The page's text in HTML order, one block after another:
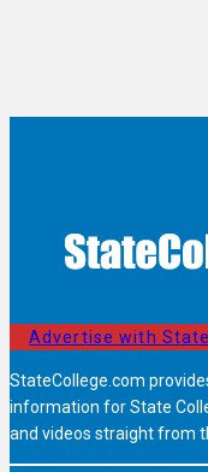
Advertise with
StateCollege.com
information for State
and videos straight from